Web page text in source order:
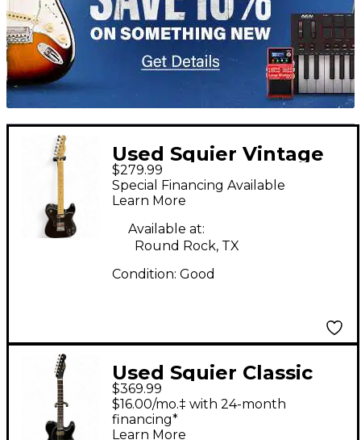
Used Squier Vintage
Modified Telecaster
Custom Black Solid
Body Electric Guitar
$279.99
Special Financing Available
Learn More
Available at:
Round Rock, TX
Condition: Good
Used Squier Classic
Vibe Telecaster
Custom Black Solid
$369.99
$16.00/mo.‡ with 24-month
financing*
Learn More